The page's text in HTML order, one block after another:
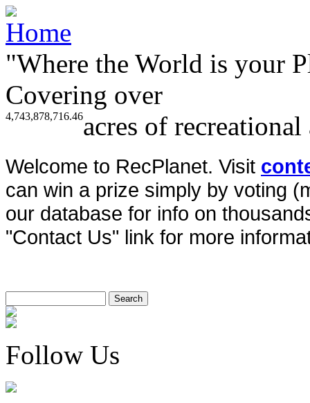
"Where the World is your
Covering over
4,743,878,716.46acres of
Welcome to RecPlanet. Visit
can win a prize simply by voting
our database for info on
"Contact Us" link for more
Follow Us